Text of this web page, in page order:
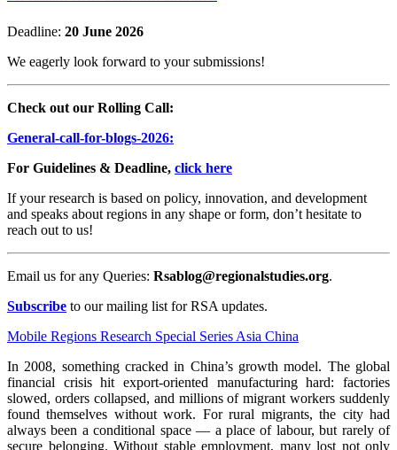
Deadline: 20 June 2026
We eagerly look forward to your submissions!
Check out our Rolling Call:
General-call-for-blogs-2026:
For Guidelines & Deadline, click here
If your research is based on policy, innovation, and development
and speaks about regions in any shape or form, don’t hesitate to
reach out to us!
Email us for any Queries: Rsablog@regionalstudies.org.
Subscribe to our mailing list for RSA updates.
Mobile Regions Research Special Series Asia China
In 2008, something cracked in China’s growth model. The global
financial crisis hit export-oriented manufacturing hard: factories
slowed, orders collapsed, and millions of migrant workers suddenly
found themselves without work. For rural migrants, the city had
always been a conditional space — a place of labour, but rarely of
secure belonging. Without stable employment, many lost not only